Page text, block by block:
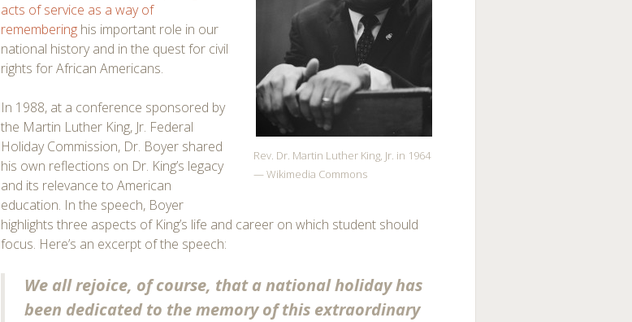
Rev. Dr. Martin Luther King, Jr. in 1964
— Wikimedia Commons
acts of service as a way of
remembering his important role in our
national history and in the quest for civil
rights for African Americans.
In 1988, at a conference sponsored by
the Martin Luther King, Jr. Federal
Holiday Commission, Dr. Boyer shared
his own reflections on Dr. King’s legacy
and its relevance to American
education. In the speech, Boyer
highlights three aspects of King’s life and career on which student should
focus. Here’s an excerpt of the speech:
We all rejoice, of course, that a national holiday has
been dedicated to the memory of this extraordinary